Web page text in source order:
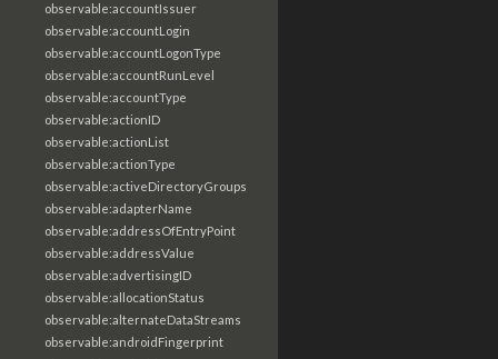
observable:accountIssuer
observable:accountLogin
observable:accountLogonType
observable:accountRunLevel
observable:accountType
observable:actionID
observable:actionList
observable:actionType
observable:activeDirectoryGroups
observable:adapterName
observable:addressOfEntryPoint
observable:addressValue
observable:advertisingID
observable:allocationStatus
observable:alternateDataStreams
observable:androidFingerprint